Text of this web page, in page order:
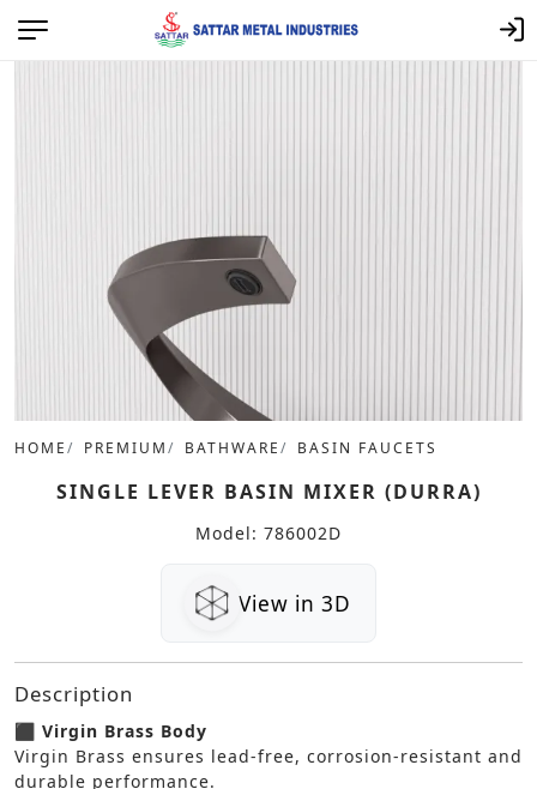
HOME PREMIUM BATHWARE BASIN FAUCETS
SINGLE LEVER BASIN MIXER (DURRA)
Model: 786002D
View in 3D
Description
⬛ Virgin Brass Body
Virgin Brass ensures lead-free, corrosion-resistant and
durable performance.